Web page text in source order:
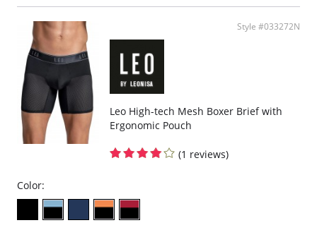
Bias cut replaces elastic on legs.
Contrasting stripes on sides.
Fabric content: 86.4% polyamide, 6.8% elastane, 4.6% cotton, 2.2%
polyester.
Style #033272N
Leo High-tech Mesh Boxer Brief with
Ergonomic Pouch
(1 reviews)
Color: